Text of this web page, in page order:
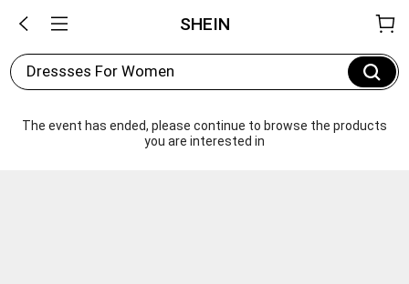
SHEIN
Dressses For Women
The event has ended, please continue to browse the products
you are interested in